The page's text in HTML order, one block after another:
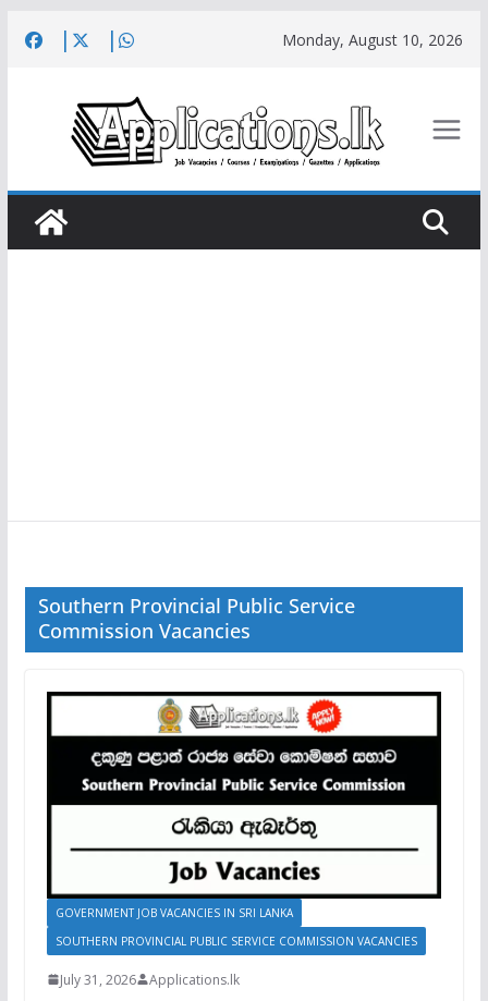
Monday, August 10, 2026
Southern Provincial Public Service
Commission Vacancies
GOVERNMENT JOB VACANCIES IN SRI LANKA
SOUTHERN PROVINCIAL PUBLIC SERVICE COMMISSION VACANCIES
July 31, 2026 Applications.lk